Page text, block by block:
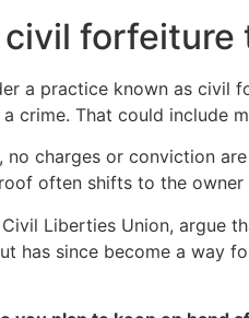
civil
a practice known as civil
crime. That could include
charges or conviction
often shifts to the
Liberties Union, argue
has since become a way